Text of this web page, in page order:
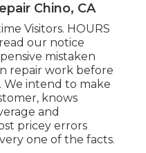
Chino, CA
Visitors. HOURS
read our notice
mistaken
repair work before
We intend to make
knows
and
pricey errors
one of the facts.